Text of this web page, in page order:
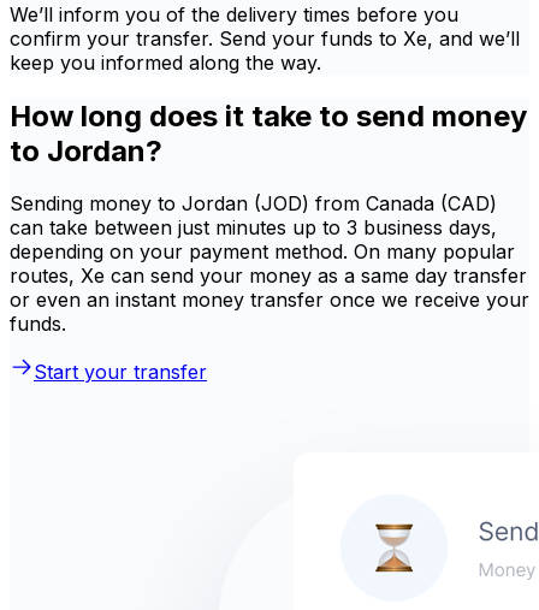
We’ll inform you of the delivery times before you
confirm your transfer. Send your funds to Xe, and we’ll
keep you informed along the way.
How long does it take to send money
to Jordan?
Sending money to Jordan (JOD) from Canada (CAD)
can take between just minutes up to 3 business days,
depending on your payment method. On many popular
routes, Xe can send your money as a same day transfer
or even an instant money transfer once we receive your
funds.
Start your transfer